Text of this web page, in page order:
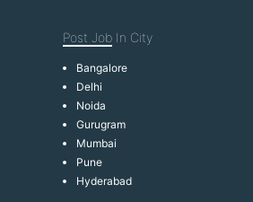
Post Job In City
Bangalore
Delhi
Noida
Gurugram
Mumbai
Pune
Hyderabad